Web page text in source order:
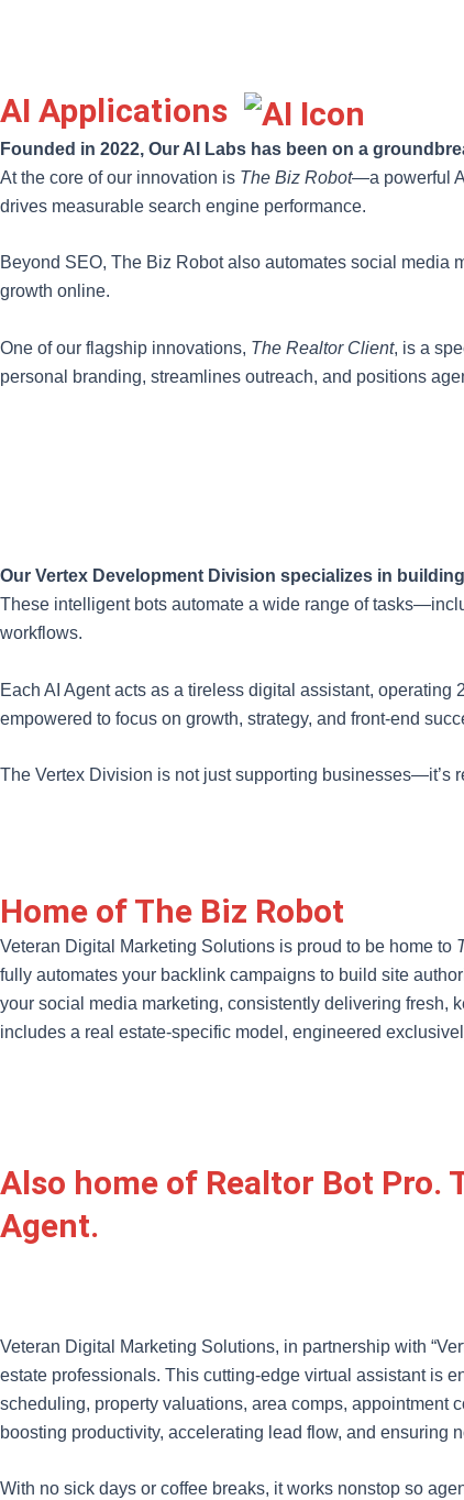
AI Applications
Founded in 2022, Our AI Labs has been on a
At the core of our innovation is The Biz Robot—a powerful
drives measurable search engine performance.
Beyond SEO, The Biz Robot also automates social
growth online.
One of our flagship innovations, The Realtor Client, is a
personal branding, streamlines outreach, and positions
Our Vertex Development Division specializes in
These intelligent bots automate a wide range of
workflows.
Each AI Agent acts as a tireless digital assistant,
empowered to focus on growth, strategy, and front-end
The Vertex Division is not just supporting businesses—it’s
Home of The Biz Robot
Veteran Digital Marketing Solutions is proud to be home to
fully automates your backlink campaigns to build site
your social media marketing, consistently delivering fresh,
includes a real estate-specific model, engineered
Also home of Realtor Bot Pro.
Agent.
Veteran Digital Marketing Solutions, in partnership with
estate professionals. This cutting-edge virtual assistant is
scheduling, property valuations, area comps, appointment
boosting productivity, accelerating lead flow, and ensuring
With no sick days or coffee breaks, it works nonstop so